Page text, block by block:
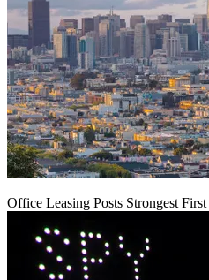
Office Leasing Posts Strongest